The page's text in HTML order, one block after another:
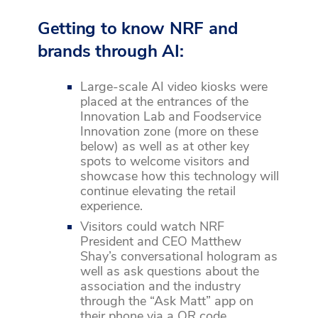
Getting to know NRF and
brands through AI:
Large-scale AI video kiosks were
placed at the entrances of the
Innovation Lab and Foodservice
Innovation zone (more on these
below) as well as at other key
spots to welcome visitors and
showcase how this technology will
continue elevating the retail
experience.
Visitors could watch NRF
President and CEO Matthew
Shay’s conversational hologram as
well as ask questions about the
association and the industry
through the “Ask Matt” app on